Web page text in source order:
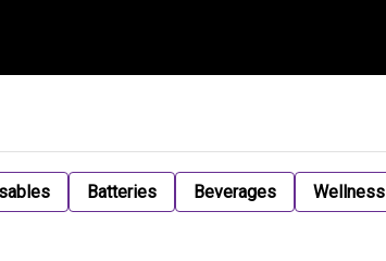
Batteries Beverages Wellness